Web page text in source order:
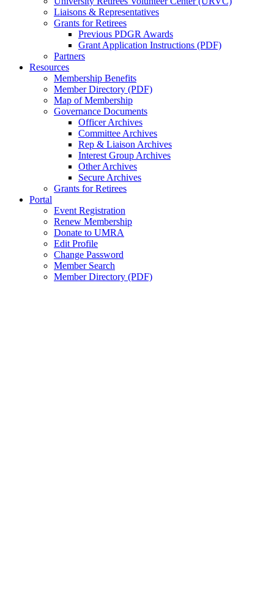
Liaisons & Representatives
Grants for Retirees
Previous PDGR Awards
Grant Application Instructions (PDF)
Partners
Resources
Membership Benefits
Member Directory (PDF)
Map of Membership
Governance Documents
Officer Archives
Committee Archives
Rep & Liaison Archives
Interest Group Archives
Other Archives
Secure Archives
Grants for Retirees
Portal
Event Registration
Renew Membership
Donate to UMRA
Edit Profile
Change Password
Member Search
Member Directory (PDF)